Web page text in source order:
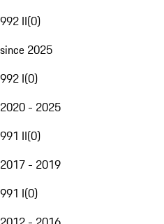
992 II(0)
since 2025
992 I(0)
2020 - 2025
991 II(0)
2017 - 2019
991 I(0)